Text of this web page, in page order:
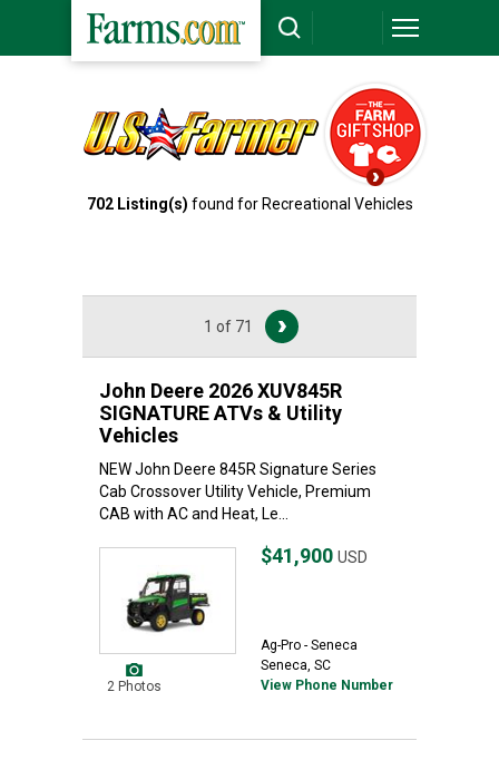
702 Listing(s) found for Recreational Vehicles
1 of 71
John Deere 2026 XUV845R
SIGNATURE ATVs & Utility
Vehicles
NEW John Deere 845R Signature Series
Cab Crossover Utility Vehicle, Premium
CAB with AC and Heat, Le...
2 Photos
$41,900 USD
Ag-Pro - Seneca
Seneca, SC
View Phone Number